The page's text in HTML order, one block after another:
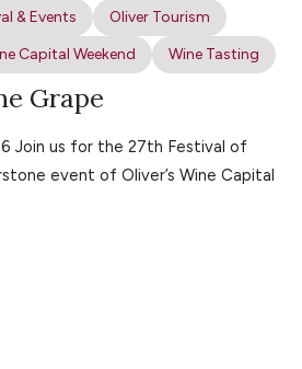
& Events
Oliver Tourism
Capital Weekend Wine Tasting
Grape
Join us for the 27th Festival of
event of Oliver’s Wine Capital